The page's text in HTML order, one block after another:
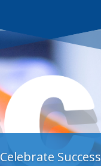
Celebrate Success